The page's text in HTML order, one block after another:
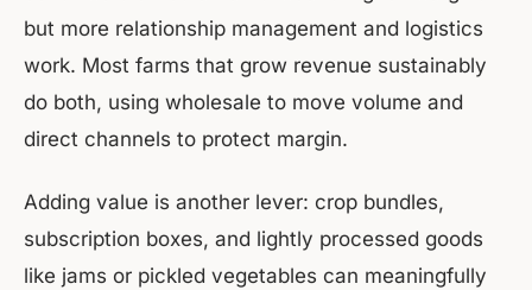
but more relationship management and logistics
work. Most farms that grow revenue sustainably
do both, using wholesale to move volume and
direct channels to protect margin.
Adding value is another lever: crop bundles,
subscription boxes, and lightly processed goods
like jams or pickled vegetables can meaningfully